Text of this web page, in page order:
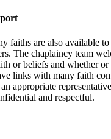
faiths are also available
The chaplaincy team
or beliefs and whether
links with many faith
appropriate
and respectful.